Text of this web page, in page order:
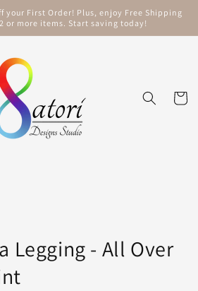
your First Order! Plus, enjoy Free Shipping
or more items. Start saving today!
Cart
Legging - All Over